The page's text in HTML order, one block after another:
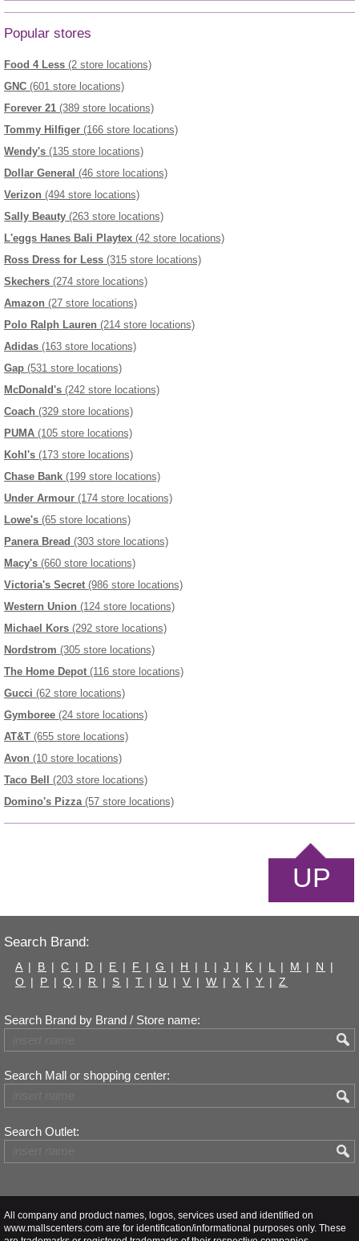
Popular stores
Food 4 Less (2 store locations)
GNC (601 store locations)
Forever 21 (389 store locations)
Tommy Hilfiger (166 store locations)
Wendy's (135 store locations)
Dollar General (46 store locations)
Verizon (494 store locations)
Sally Beauty (263 store locations)
L'eggs Hanes Bali Playtex (42 store locations)
Ross Dress for Less (315 store locations)
Skechers (274 store locations)
Amazon (27 store locations)
Polo Ralph Lauren (214 store locations)
Adidas (163 store locations)
Gap (531 store locations)
McDonald's (242 store locations)
Coach (329 store locations)
PUMA (105 store locations)
Kohl's (173 store locations)
Chase Bank (199 store locations)
Under Armour (174 store locations)
Lowe's (65 store locations)
Panera Bread (303 store locations)
Macy's (660 store locations)
Victoria's Secret (986 store locations)
Western Union (124 store locations)
Michael Kors (292 store locations)
Nordstrom (305 store locations)
The Home Depot (116 store locations)
Gucci (62 store locations)
Gymboree (24 store locations)
AT&T (655 store locations)
Avon (10 store locations)
Taco Bell
(203 store locations)
Domino's Pizza (57 store locations)
UP
Search Brand:
A | B | C | D | E | F | G | H | I | J | K | L | M | N
|
O | P | Q | R | S | T | U | V | W | X | Y | Z
Search Brand by Brand / Store name:
Search Mall or shopping center:
Search Outlet:
All company and product names, logos, services used and identified on
www.mallscenters.com are for identification/informational purposes only. These